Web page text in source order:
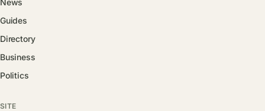
Guides
Directory
Business
Politics
SITE